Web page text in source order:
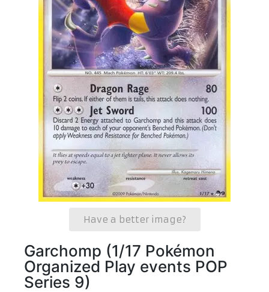
Have a better image?
Garchomp (1/17 Pokémon
Organized Play events POP
Series 9)